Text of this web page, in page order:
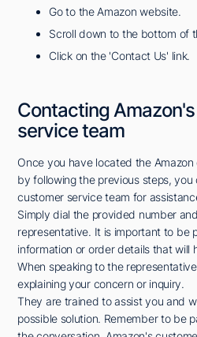
Go to the Amazon website.
Scroll down to the bottom of
Click on the 'Contact Us' link.
Contacting
service team
Once you have located the
by following the previous steps,
customer service team for
Simply dial the provided number
representative. It is important to be
information or order details that will
When speaking to the
explaining your concern or inquiry.
They are trained to assist you and
possible solution. Remember to be